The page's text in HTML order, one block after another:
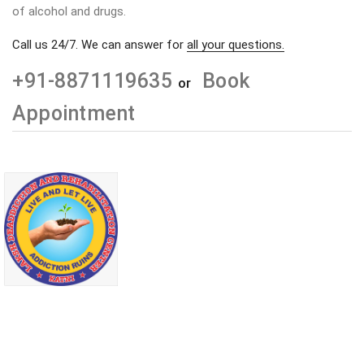
of alcohol and drugs.
Call us 24/7. We can answer for all your questions.
+91-8871119635 or
Book
Appointment